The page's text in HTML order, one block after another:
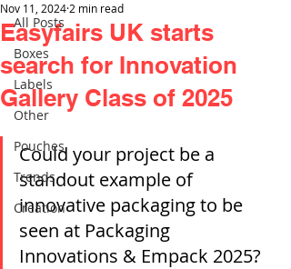
All Posts
Boxes
Labels
Other
Pouches
Trends
Creation
Easyfairs UK starts
search for Innovation
Gallery Class of 2025
Nov 11, 2024 2 min read
Could your project be a
standout example of
innovative packaging to be
seen at Packaging
Innovations & Empack 2025?